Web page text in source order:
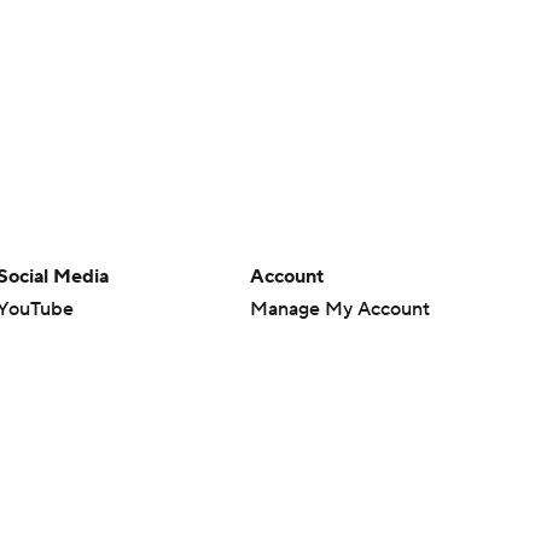
Media
Account
Manage My Account